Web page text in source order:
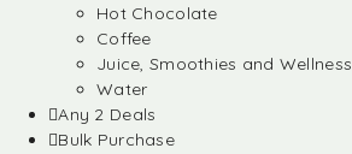
Hot Chocolate
Coffee
Juice, Smoothies and
Water
Any 2 Deals
Bulk Purchase